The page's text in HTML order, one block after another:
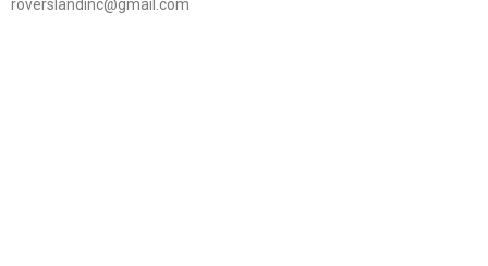
roverslandinc@gmail.com